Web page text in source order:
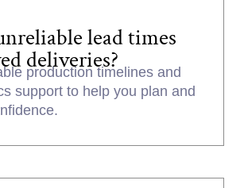
lead times
deliveries?
production timelines and
support to help you plan and